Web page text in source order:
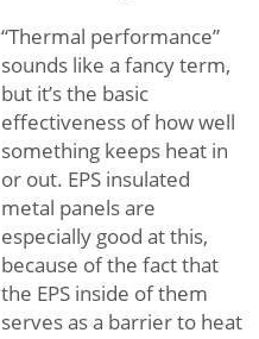
“Thermal performance”
sounds like a fancy term,
but it’s the basic
effectiveness of how well
something keeps heat in
or out. EPS insulated
metal panels are
especially good at this,
because of the fact that
the EPS inside of them
serves as a barrier to heat